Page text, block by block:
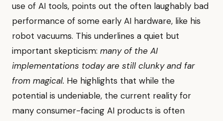
use of AI tools, points out the often laughably bad
performance of some early AI hardware, like his
robot vacuums. This underlines a quiet but
important skepticism: many of the AI
implementations today are still clunky and far
from magical. He highlights that while the
potential is undeniable, the current reality for
many consumer-facing AI products is often